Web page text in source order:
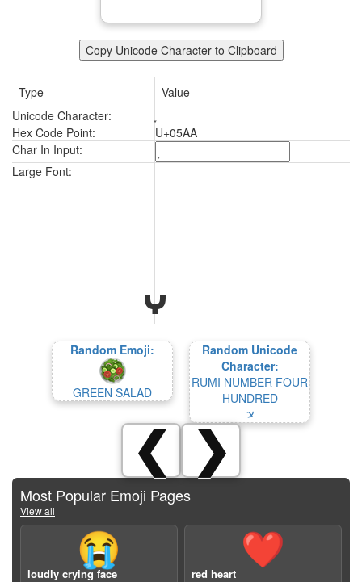
Copy Unicode Character to Clipboard
Type
Value
Unicode Character:
Hex Code Point:
U+05AA
Char In Input:
Large Font:
Random Emoji:
GREEN SALAD
Random Unicode
Character:
RUMI NUMBER FOUR
HUNDRED
𐹵
❮ ❯
Most Popular Emoji Pages
View all
😭
loudly crying face
❤️
red heart